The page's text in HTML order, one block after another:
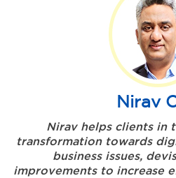
Nirav
Nirav helps clients in
transformation towards
business issues,
improvements to increase